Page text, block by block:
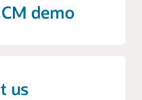
demo
us